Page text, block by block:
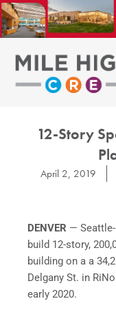
Skip
to
content
12-Story
April 2, 2019
DENVER —
build 12-story,
building on a a
Delgany St. in
early 2020.